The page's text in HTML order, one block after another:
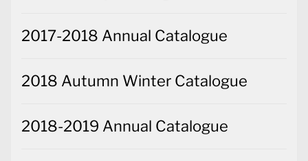
2017-2018 Annual Catalogue
2018 Autumn Winter Catalogue
2018-2019 Annual Catalogue